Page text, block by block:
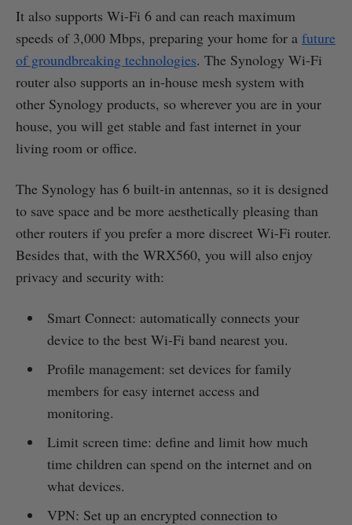
It also supports Wi-Fi 6 and can reach maximum
speeds of 3,000 Mbps, preparing your home for a future
of groundbreaking technologies. The Synology Wi-Fi
router also supports an in-house mesh system with
other Synology products, so wherever you are in your
house, you will get stable and fast internet in your
living room or office.
The Synology has 6 built-in antennas, so it is designed
to save space and be more aesthetically pleasing than
other routers if you prefer a more discreet Wi-Fi router.
Besides that, with the WRX560, you will also enjoy
privacy and security with:
Smart Connect: automatically connects your
device to the best Wi-Fi band nearest you.
Profile management: set devices for family
members for easy internet access and
monitoring.
Limit screen time: define and limit how much
time children can spend on the internet and on
what devices.
VPN: Set up an encrypted connection to